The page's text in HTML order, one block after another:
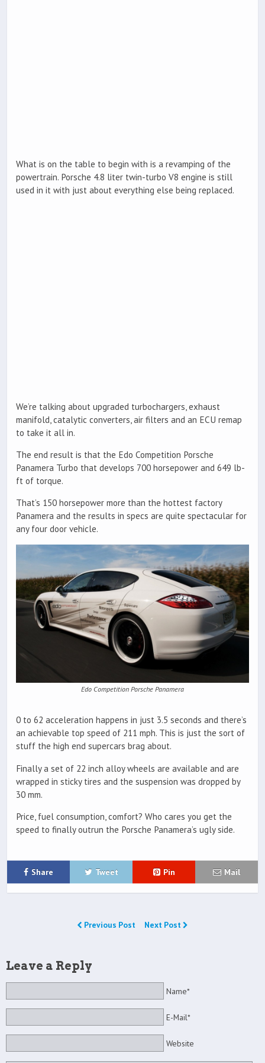
What is on the table to begin with is a revamping of the
powertrain. Porsche 4.8 liter twin-turbo V8 engine is still
used in it with just about everything else being replaced.
We’re talking about upgraded turbochargers, exhaust
manifold, catalytic converters, air filters and an ECU remap
to take it all in.
The end result is that the Edo Competition Porsche
Panamera Turbo that develops 700 horsepower and 649 lb-
ft of torque.
That’s 150 horsepower more than the hottest factory
Panamera and the results in specs are quite spectacular for
any four door vehicle.
Edo Competition Porsche Panamera
0 to 62 acceleration happens in just 3.5 seconds and there’s
an achievable top speed of 211 mph. This is just the sort of
stuff the high end supercars brag about.
Finally a set of 22 inch alloy wheels are available and are
wrapped in sticky tires and the suspension was dropped by
30 mm.
Price, fuel consumption, comfort? Who cares you get the
speed to finally outrun the Porsche Panamera’s ugly side.
Share Tweet Pin Mail
Previous Post Next Post
Leave a Reply
Name*
E-Mail*
Website